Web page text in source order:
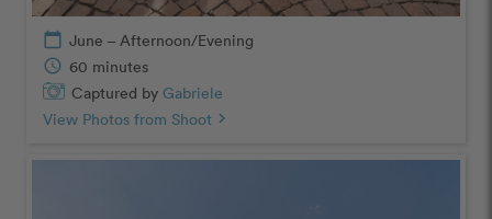
calendar_today June – Afternoon/Evening
schedule 60 minutes
Captured by Gabriele
View Photos from Shoot chevron_right